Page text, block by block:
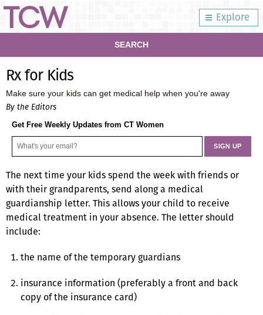
Explore
SEARCH
Rx for Kids
Make sure your kids can get medical help when you're away
By the Editors
Get Free Weekly Updates from CT Women
The next time your kids spend the week with friends or
with their grandparents, send along a medical
guardianship letter. This allows your child to receive
medical treatment in your absence. The letter should
include:
the name of the temporary guardians
insurance information (preferably a front and back
copy of the insurance card)